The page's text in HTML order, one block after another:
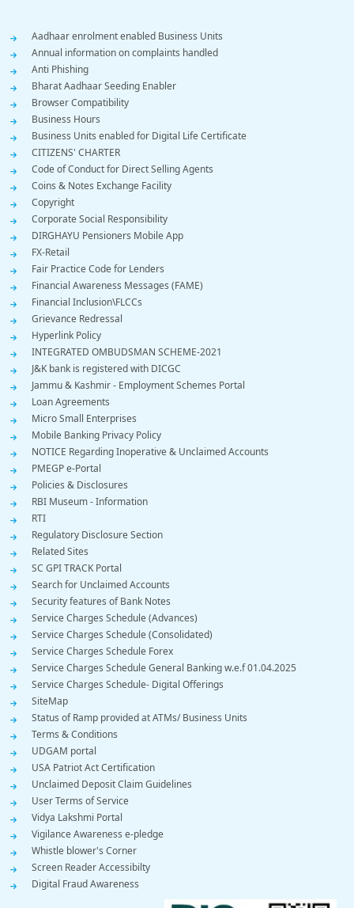
Footer
Menu
Aadhaar enrolment enabled Business Units
Annual information on complaints handled
Anti Phishing
Bharat Aadhaar Seeding Enabler
Browser Compatibility
Business Hours
Business Units enabled for Digital Life Certificate
CITIZENS' CHARTER
Code of Conduct for Direct Selling Agents
Coins & Notes Exchange Facility
Copyright
Corporate Social Responsibility
DIRGHAYU Pensioners Mobile App
FX-Retail
Fair Practice Code for Lenders
Financial Awareness Messages (FAME)
Financial Inclusion\FLCCs
Grievance Redressal
Hyperlink Policy
INTEGRATED OMBUDSMAN SCHEME-2021
J&K bank is registered with DICGC
Jammu & Kashmir - Employment Schemes Portal
Loan Agreements
Micro Small Enterprises
Mobile Banking Privacy Policy
NOTICE Regarding Inoperative & Unclaimed Accounts
PMEGP e-Portal
Policies & Disclosures
RBI Museum - Information
RTI
Regulatory Disclosure Section
Related Sites
SC GPI TRACK Portal
Search for Unclaimed Accounts
Security features of Bank Notes
Service Charges Schedule (Advances)
Service Charges Schedule (Consolidated)
Service Charges Schedule Forex
Service Charges Schedule General Banking w.e.f 01.04.2025
Service Charges Schedule- Digital Offerings
SiteMap
Status of Ramp provided at ATMs/ Business Units
Terms & Conditions
UDGAM portal
USA Patriot Act Certification
Unclaimed Deposit Claim Guidelines
User Terms of Service
Vidya Lakshmi Portal
Vigilance Awareness e-pledge
Whistle blower's Corner
Screen Reader Accessibilty
Digital Fraud Awareness